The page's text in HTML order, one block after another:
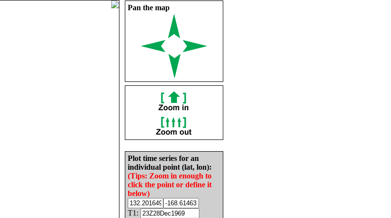
Pan the map
Plot time series for an
individual point (lat, lon):
(Tips: Zoom in enough to
click the point or define it
below)
T1: